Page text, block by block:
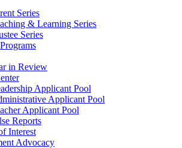
Series
& Learning Series
Series
in Review
Applicant Pool
Applicant Pool
Applicant Pool
Reports
Interest
Advocacy